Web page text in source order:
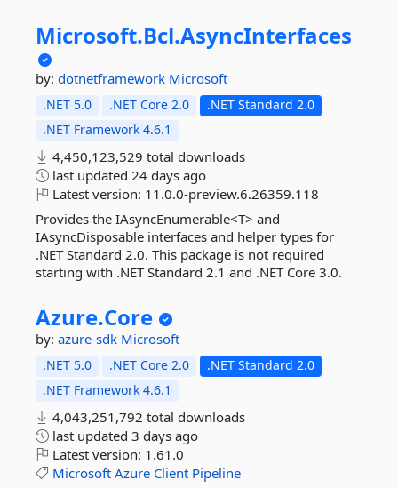
Microsoft.Bcl.AsyncInterfaces
by: dotnetframework Microsoft
.NET 5.0 .NET Core 2.0
.NET Standard 2.0
.NET Framework 4.6.1
4,450,123,529 total downloads
last updated 24 days ago
Latest version: 11.0.0-preview.6.26359.118
Provides the IAsyncEnumerable<T> and
IAsyncDisposable interfaces and helper types for
.NET Standard 2.0. This package is not required
starting with .NET Standard 2.1 and .NET Core 3.0.
Azure.Core
by: azure-sdk Microsoft
.NET 5.0 .NET Core 2.0
.NET Standard 2.0
.NET Framework 4.6.1
4,043,251,792 total downloads
last updated 3 days ago
Latest version: 1.61.0
Microsoft Azure Client Pipeline